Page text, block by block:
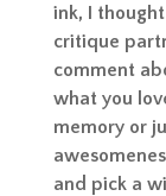
ink, I
critique
comment
what you
memory or
and pick a